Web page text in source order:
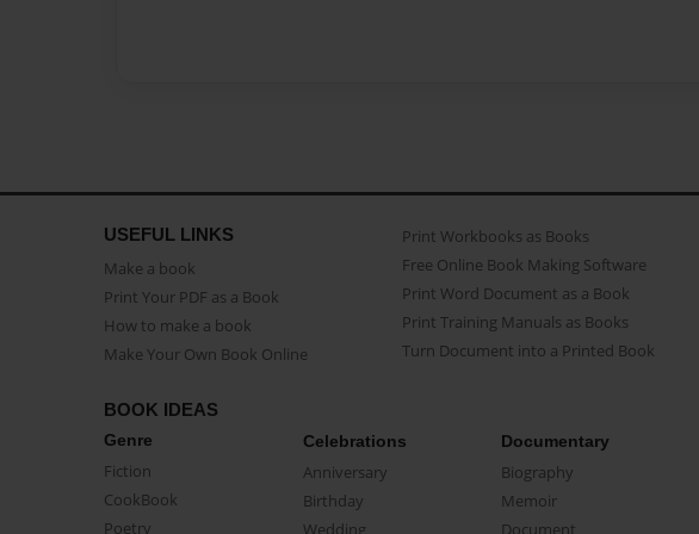
USEFUL LINKS
Make a book
Print Your PDF as a Book
How to make a book
Make Your Own Book Online
Print Workbooks as Books
Free Online Book Making Software
Print Word Document as a Book
Print Training Manuals as Books
Turn Document into a Printed Book
BOOK IDEAS
Genre
Fiction
CookBook
Poetry
Celebrations
Anniversary
Birthday
Wedding
Documentary
Biography
Memoir
Document